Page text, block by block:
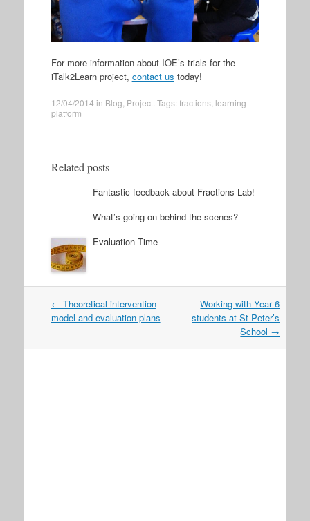
For more information about IOE’s trials for the
iTalk2Learn project, contact us today!
12/04/2014 in Blog Project. Tags:fractions, learning
platform
Related posts
Fantastic feedback about Fractions Lab!
What’s going on behind the scenes?
Evaluation Time
Post
navigation
← Theoretical intervention
model and evaluation plans
Working with Year 6
students at St Peter’s
School →